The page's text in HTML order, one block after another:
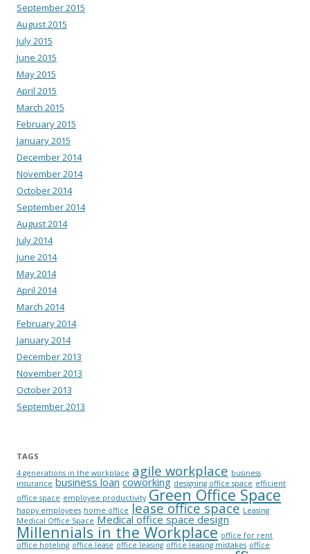
September 2015
August 2015
July 2015
June 2015
May 2015
April 2015
March 2015
February 2015
January 2015
December 2014
November 2014
October 2014
September 2014
August 2014
July 2014
June 2014
May 2014
April 2014
March 2014
February 2014
January 2014
December 2013
November 2013
October 2013
September 2013
TAGS
4 generations in the workplace agile workplace business
insurance business loan coworking designing office space efficient
office space employee productivity Green Office Space
happy employees home office lease office space Leasing
Medical Office Space Medical office space design
Millennials in the Workplace office for rent
office hoteling office lease office leasing office leasing mistakes office